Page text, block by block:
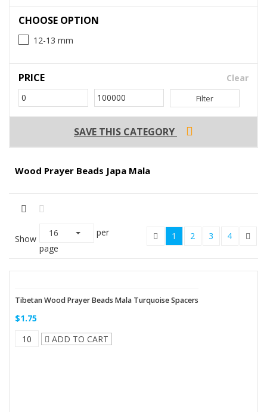
CHOOSE OPTION
12-13 mm
PRICE Clear
Filter
SAVE THIS CATEGORY
Wood Prayer Beads Japa Mala
Show
16
per
page
1 2 3 4
Tibetan Wood Prayer Beads Mala Turquoise Spacers
$1.75
ADD TO CART